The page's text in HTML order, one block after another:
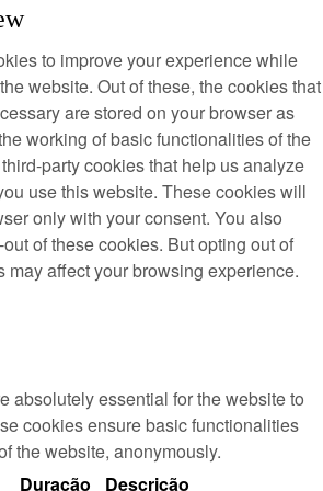
to improve your experience while
website. Out of these, the cookies that
are stored on your browser as
working of basic functionalities of the
party cookies that help us analyze
use this website. These cookies will
only with your consent. You also
of these cookies. But opting out of
may affect your browsing experience.
absolutely essential for the website to
cookies ensure basic functionalities
the website, anonymously.
Duração Descrição